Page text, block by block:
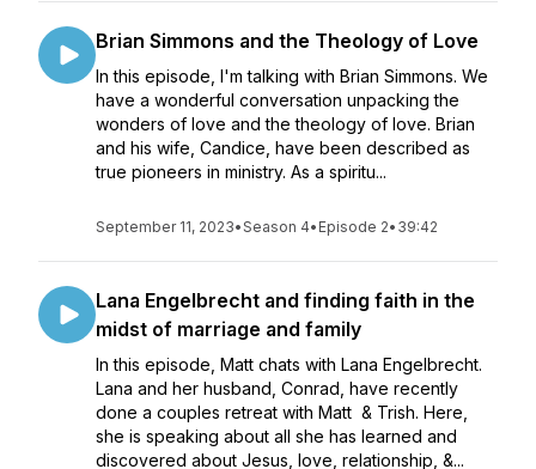
Brian Simmons and the Theology of Love
In this episode, I'm talking with Brian Simmons. We
have a wonderful conversation unpacking the
wonders of love and the theology of love. Brian
and his wife, Candice, have been described as
true pioneers in ministry. As a spiritu...
September 11, 2023•Season 4• Episode 2• 39:42
Lana Engelbrecht and finding faith in the
midst of marriage and family
In this episode, Matt chats with Lana Engelbrecht.
Lana and her husband, Conrad, have recently
done a couples retreat with Matt & Trish. Here,
she is speaking about all she has learned and
discovered about Jesus, love, relationship, &...